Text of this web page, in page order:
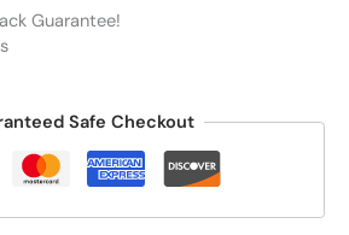
Guarantee!
Safe Checkout